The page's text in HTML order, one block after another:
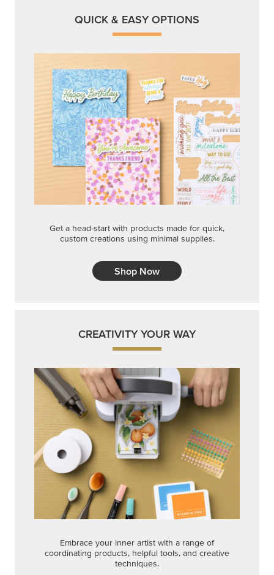
QUICK & EASY OPTIONS
Get a head-start with products made for quick,
custom creations using minimal supplies.
Shop Now
CREATIVITY YOUR WAY
Embrace your inner artist with a range of
coordinating products, helpful tools, and creative
techniques.